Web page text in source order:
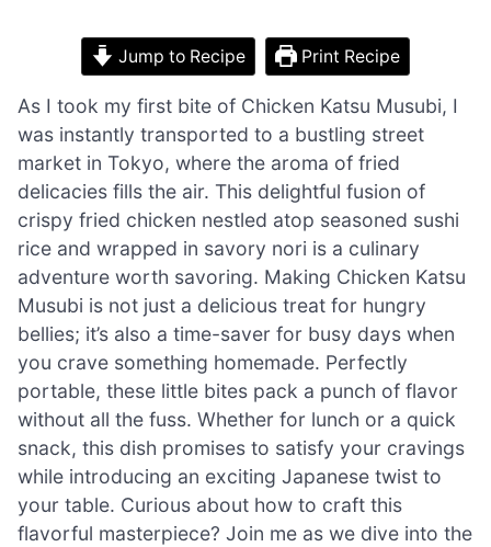
Jump to Recipe Print Recipe
As I took my first bite of Chicken Katsu Musubi, I
was instantly transported to a bustling street
market in Tokyo, where the aroma of fried
delicacies fills the air. This delightful fusion of
crispy fried chicken nestled atop seasoned sushi
rice and wrapped in savory nori is a culinary
adventure worth savoring. Making Chicken Katsu
Musubi is not just a delicious treat for hungry
bellies; it’s also a time-saver for busy days when
you crave something homemade. Perfectly
portable, these little bites pack a punch of flavor
without all the fuss. Whether for lunch or a quick
snack, this dish promises to satisfy your cravings
while introducing an exciting Japanese twist to
your table. Curious about how to craft this
flavorful masterpiece? Join me as we dive into the